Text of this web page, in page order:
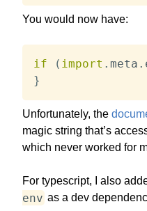
You would now have:
if ( import . meta .
}
Unfortunately, the
magic string that’s
which never worked for
For typescript, I also
env as a dev